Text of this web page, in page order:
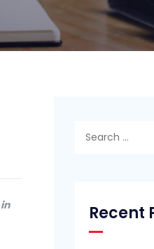
Recent